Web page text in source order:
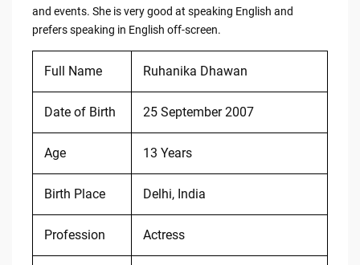
and events. She is very good at speaking English and
prefers speaking in English off-screen.
Full Name Ruhanika Dhawan
Date of Birth 25 September 2007
Age 13 Years
Birth Place Delhi, India
Profession Actress